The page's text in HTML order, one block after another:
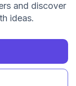
and discover
ideas.